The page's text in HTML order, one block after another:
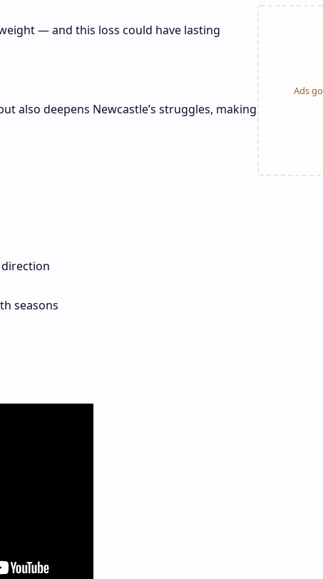
— and this loss could have lasting
also deepens Newcastle’s struggles, making
seasons